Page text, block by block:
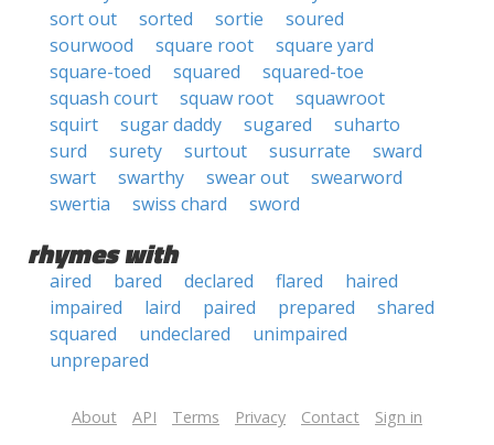
sort out
sorted sortie
soured
sourwood
square root
square yard
square-toed
squared
squared-toe
squash court
squaw root
squawroot
squirt
sugar daddy sugared
suharto
surd
surety surtout susurrate
sward
swart
swarthy swear out
swearword
swertia
swiss chard sword
rhymes with
aired bared declared flared
haired
impaired
laird paired prepared
shared
squared
undeclared
unimpaired
unprepared
About API Terms Privacy Contact Sign in